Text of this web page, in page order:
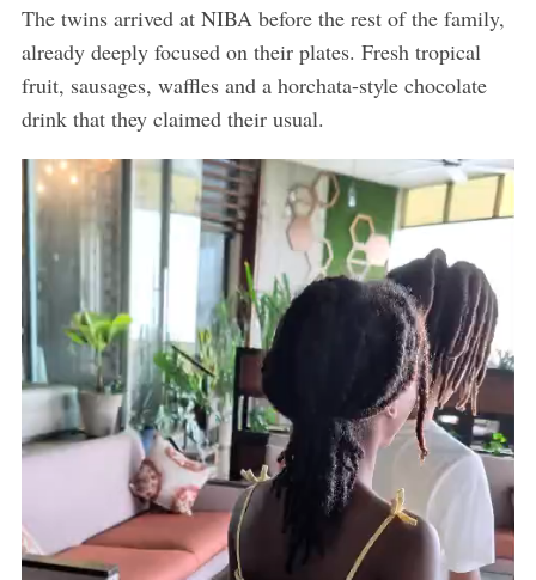
The twins arrived at NIBA before the rest of the family,
already deeply focused on their plates. Fresh tropical
fruit, sausages, waffles and a horchata-style chocolate
drink that they claimed their usual.